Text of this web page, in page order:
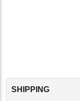
SHIPPING